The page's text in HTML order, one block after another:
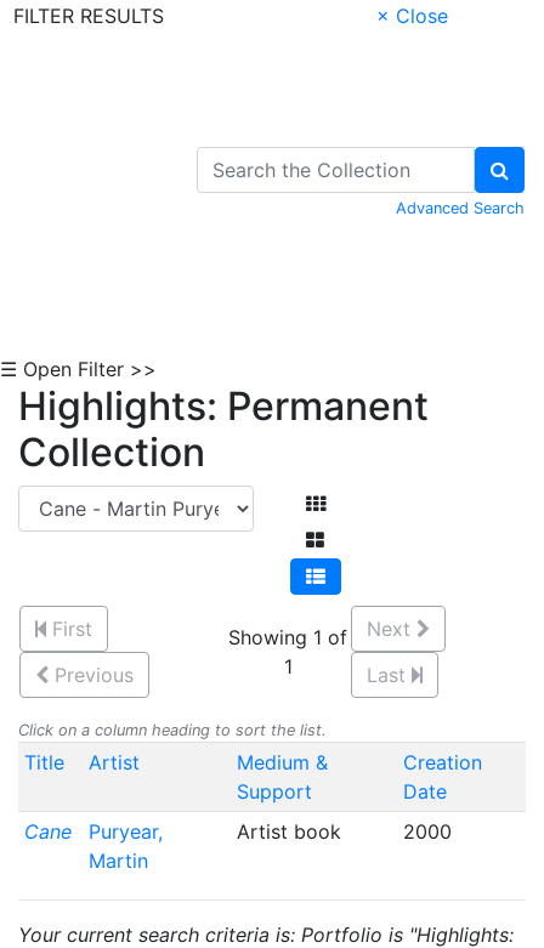
FILTER RESULTS
× Close
Advanced Search
☰ Open Filter >>
Highlights: Permanent
Collection
First
Previous
Showing 1 of
1
Next
Last
Click on a column heading to sort the list.
Title Artist
Medium &
Support
Creation
Date
Cane
Puryear,
Martin
Artist book 2000
Your current search criteria is: Portfolio is "Highlights: